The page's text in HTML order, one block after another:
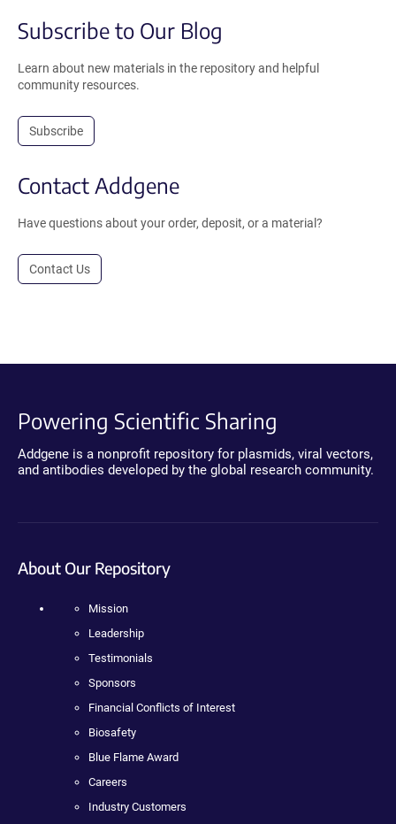
Subscribe to Our Blog
Learn about new materials in the repository and helpful
community resources.
Subscribe
Contact Addgene
Have questions about your order, deposit, or a material?
Contact Us
Powering Scientific Sharing
Addgene is a nonprofit repository for plasmids, viral vectors,
and antibodies developed by the global research community.
About Our Repository
Mission
Leadership
Testimonials
Sponsors
Financial Conflicts of Interest
Biosafety
Blue Flame Award
Careers
Industry Customers